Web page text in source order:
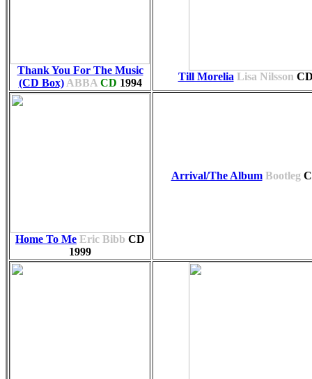
Thank You For The Music
(CD Box) ABBA CD 1994
Till Morelia Lisa Nilsson
Home To Me Eric Bibb CD
1999
Arrival/The Album Bootleg